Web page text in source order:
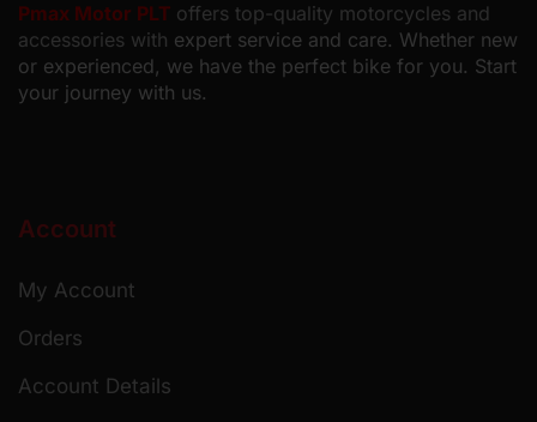
Pmax Motor PLT offers top-quality motorcycles and
accessories with expert service and care. Whether new
or experienced, we have the perfect bike for you. Start
your journey with us.
Account
My Account
Orders
Account Details